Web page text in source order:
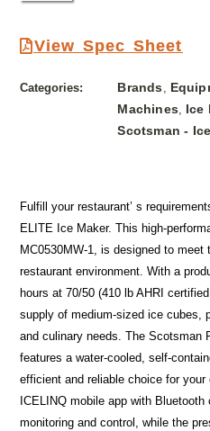
View Spec Sheet
Categories: Brands
Machines Ice
Scotsman -
Fulfill your restaurant’ s
ELITE Ice Maker. This high-
MC0530MW-1, is designed to
restaurant environment. With a
hours at 70/50 (410 lb AHRI
supply of medium-sized ice cubes,
and culinary needs. The Scotsman
features a water-cooled, self-
efficient and reliable choice for
ICELINQ mobile app with
monitoring and control, while the